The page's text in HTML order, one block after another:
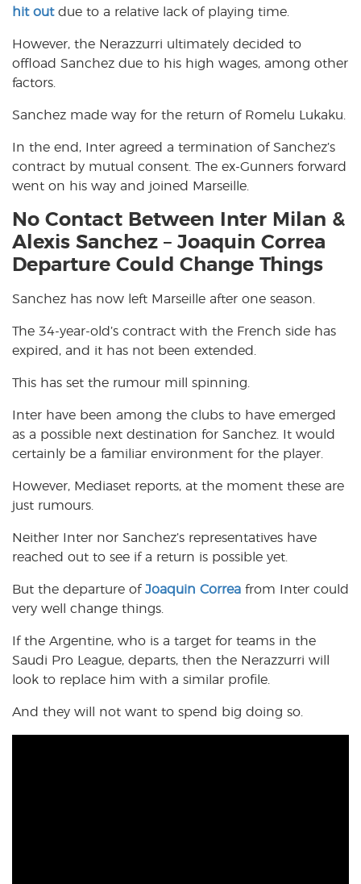
hit outdue to a relative lack of playing time.
However, the Nerazzurri ultimately decided to
offload Sanchez due to his high wages, among other
factors.
Sanchez made way for the return of Romelu Lukaku.
In the end, Inter agreed a termination of Sanchez’s
contract by mutual consent. The ex-Gunners forward
went on his way and joined Marseille.
No Contact Between Inter Milan &
Alexis Sanchez – Joaquin Correa
Departure Could Change Things
Sanchez has now left Marseille after one season.
The 34-year-old’s contract with the French side has
expired, and it has not been extended.
This has set the rumour mill spinning.
Inter have been among the clubs to have emerged
as a possible next destination for Sanchez. It would
certainly be a familiar environment for the player.
However, Mediaset reports, at the moment these are
just rumours.
Neither Inter nor Sanchez’s representatives have
reached out to see if a return is possible yet.
But the departure of Joaquin Correa from Inter could
very well change things.
If the Argentine, who is a target for teams in the
Saudi Pro League, departs, then the Nerazzurri will
look to replace him with a similar profile.
And they will not want to spend big doing so.